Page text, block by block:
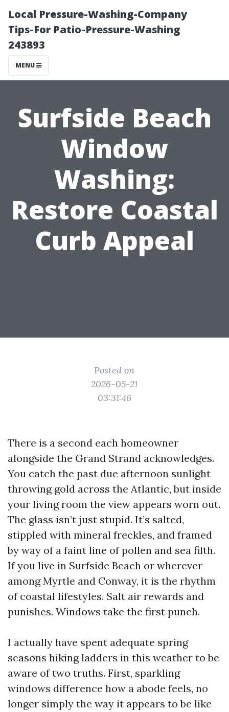
Local Pressure-Washing-Company
Tips-For Patio-Pressure-Washing
243893
MENU
Surfside Beach
Window
Washing:
Restore Coastal
Curb Appeal
Posted on
2026-05-21
03:31:46
There is a second each homeowner
alongside the Grand Strand acknowledges.
You catch the past due afternoon sunlight
throwing gold across the Atlantic, but inside
your living room the view appears worn out.
The glass isn’t just stupid. It’s salted,
stippled with mineral freckles, and framed
by way of a faint line of pollen and sea filth.
If you live in Surfside Beach or wherever
among Myrtle and Conway, it is the rhythm
of coastal lifestyles. Salt air rewards and
punishes. Windows take the first punch.
I actually have spent adequate spring
seasons hiking ladders in this weather to be
aware of two truths. First, sparkling
windows difference how a abode feels, no
longer simply the way it appears to be like